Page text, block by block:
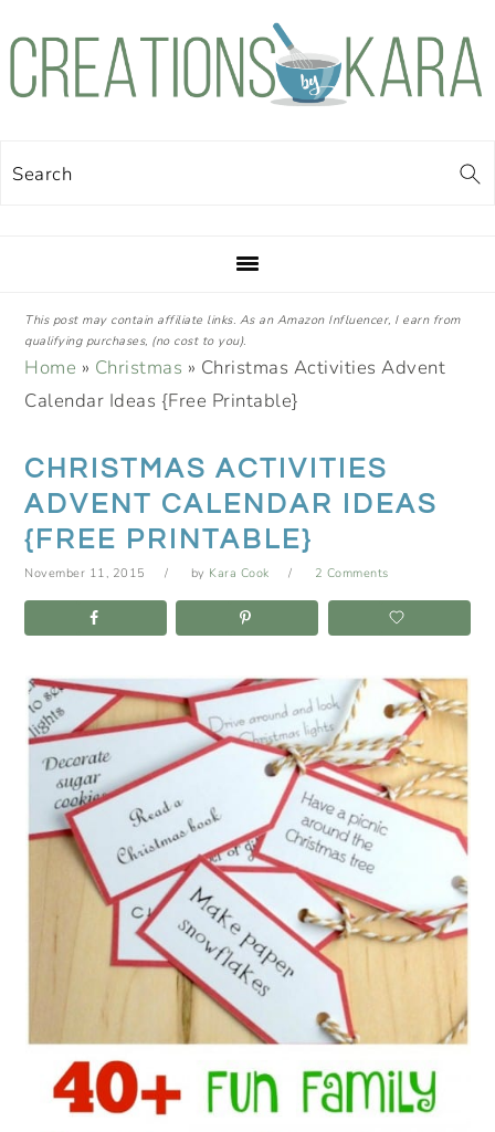
Skip
Skip
Skip
Skip
Search
This post may contain affiliate links. As an Amazon Influencer, I earn from
qualifying purchases, (no cost to you).
Home » Christmas » Christmas Activities Advent
Calendar Ideas {Free Printable}
CHRISTMAS ACTIVITIES
ADVENT CALENDAR IDEAS
{FREE PRINTABLE}
November 11, 2015 by Kara Cook 2 Comments